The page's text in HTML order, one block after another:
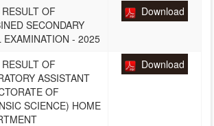
OF
SECONDARY
EXAMINATION - 2025
Download
OF
ASSISTANT
OF
SCIENCE) HOME
Download